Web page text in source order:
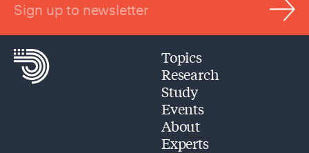
Sign up to newsletter
Topics
Research
Study
Events
About
Experts